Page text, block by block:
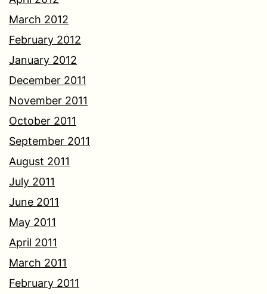
March 2012
February 2012
January 2012
December 2011
November 2011
October 2011
September 2011
August 2011
July 2011
June 2011
May 2011
April 2011
March 2011
February 2011